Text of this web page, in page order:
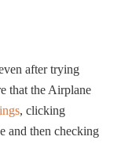
after trying
that the Airplane
, clicking
and then checking